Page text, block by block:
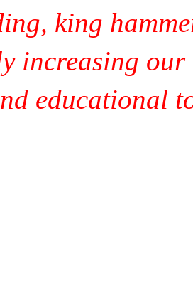
king
increasing
educational